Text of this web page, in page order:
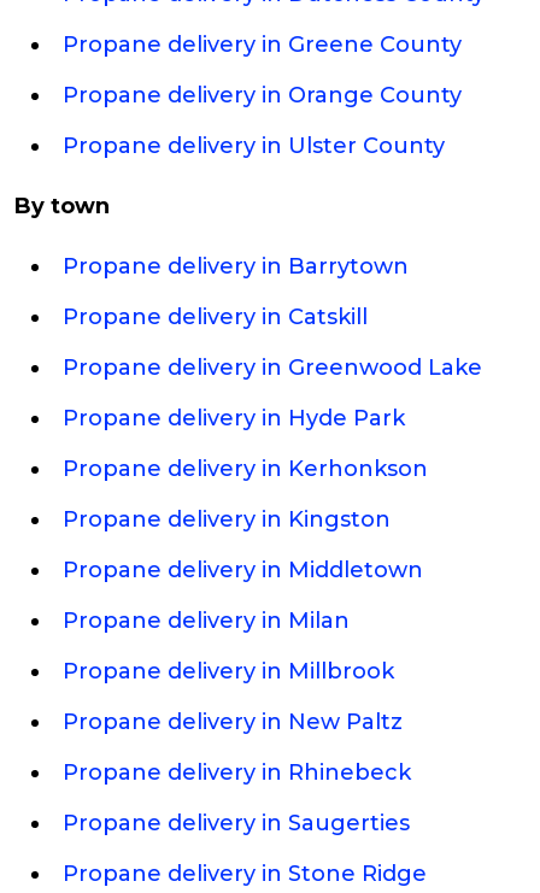
Propane delivery in Greene County
Propane delivery in Orange County
Propane delivery in Ulster County
By town
Propane delivery in Barrytown
Propane delivery in Catskill
Propane delivery in Greenwood Lake
Propane delivery in Hyde Park
Propane delivery in Kerhonkson
Propane delivery in Kingston
Propane delivery in Middletown
Propane delivery in Milan
Propane delivery in Millbrook
Propane delivery in New Paltz
Propane delivery in Rhinebeck
Propane delivery in Saugerties
Propane delivery in Stone Ridge